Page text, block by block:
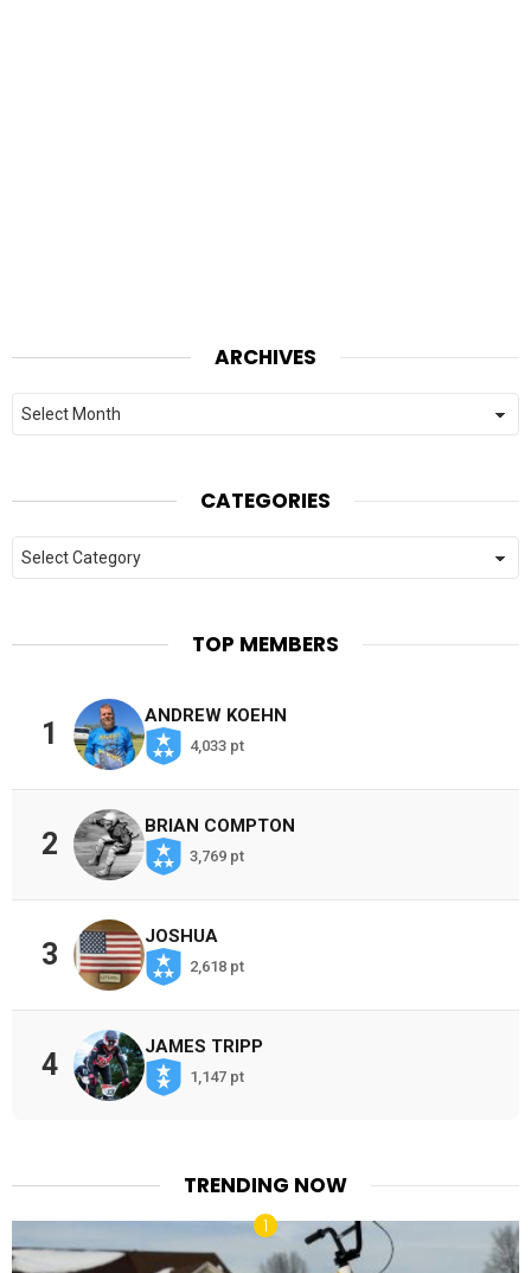
ARCHIVES
Archives
CATEGORIES
Categories
TOP MEMBERS
1
ANDREW KOEHN
4,033 pt
2
BRIAN COMPTON
3,769 pt
3
JOSHUA
2,618 pt
4
JAMES TRIPP
1,147 pt
TRENDING NOW